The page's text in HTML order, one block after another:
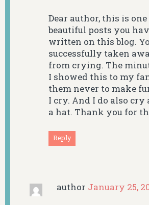
Dear author, this is
beautiful posts you
written on this blog.
successfully taken
from crying. The
I showed this to my
them never to make
I cry. And I do also cry
a hat. Thank you for
Reply
author January 25,